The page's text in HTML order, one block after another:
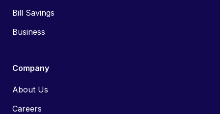
Bill Savings
Business
Company
About Us
Careers